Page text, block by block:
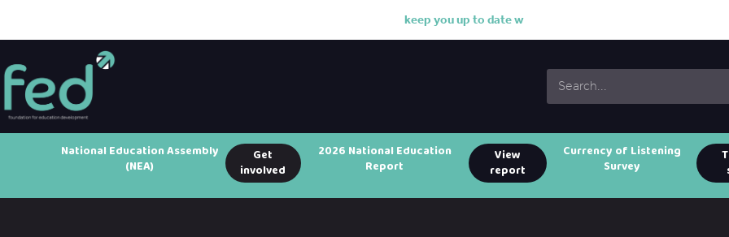
eepy ouuptod atewith
National Education Assembly
(NEA)
Get
involved
2026 National Education
Report
View
report
Currency of Listening
Survey